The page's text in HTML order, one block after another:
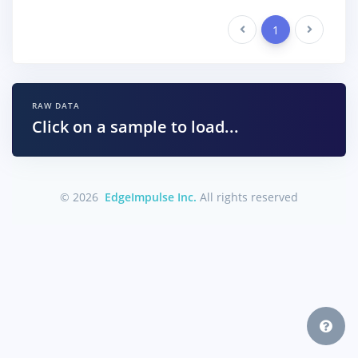
Previous 1 Next
RAW DATA
Click on a sample to load...
© 2026 EdgeImpulse Inc. All rights reserved